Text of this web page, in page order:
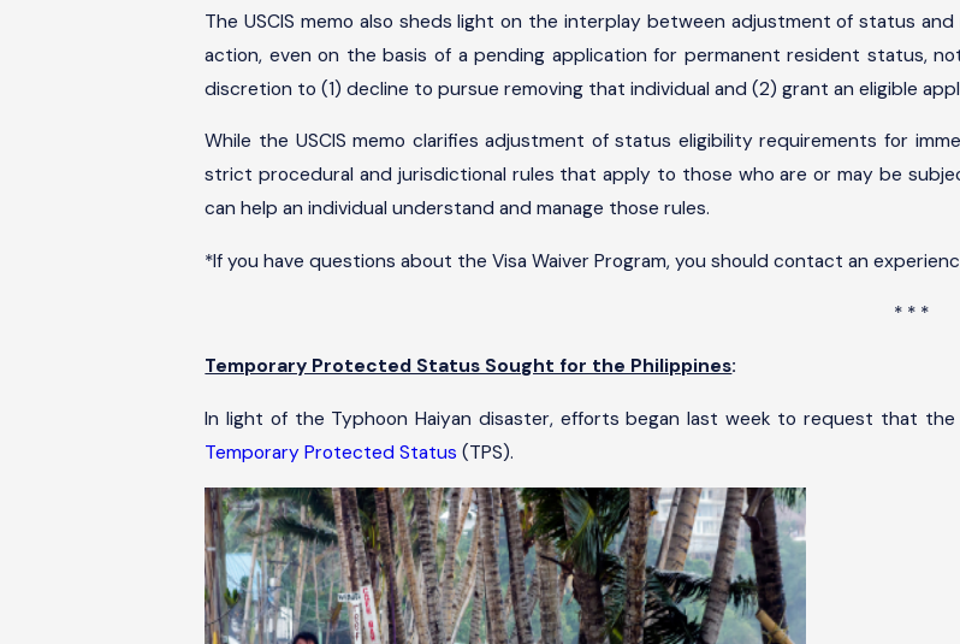
The USCIS memo also sheds light on the interplay between adjustment of status
action, even on the basis of a pending application for permanent resident status,
discretion to (1) decline to pursue removing that individual and (2) grant an eligible
While the USCIS memo clarifies adjustment of status eligibility requirements for
strict procedural and jurisdictional rules that apply to those who are or may be
can help an individual understand and manage those rules.
*If you have questions about the Visa Waiver Program, you should contact an
* * *
Temporary Protected Status Sought for the Philippines:
In light of the Typhoon Haiyan disaster, efforts began last week to request that the
Temporary Protected Status (TPS).